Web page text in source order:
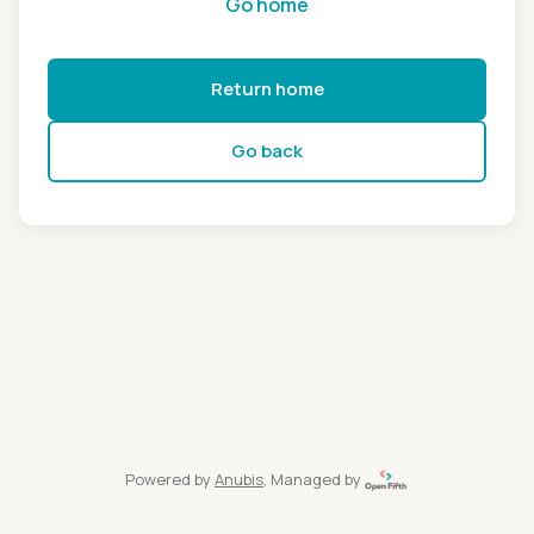
Return home
Go back
Powered by Anubis, Managed by